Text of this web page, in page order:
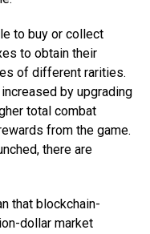
to buy or collect
to obtain their
of different rarities.
by upgrading
total combat
from the game.
there are
that blockchain-
dollar market